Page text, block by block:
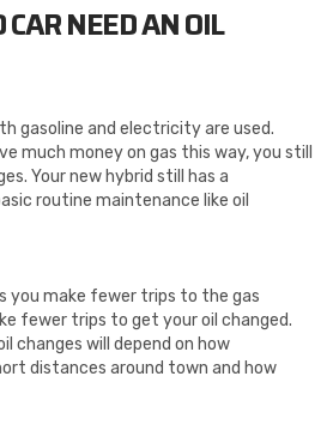
NEED AN OIL
gasoline and electricity are used.
much money on gas this way, you still
Your new hybrid still has a
routine maintenance like oil
you make fewer trips to the gas
fewer trips to get your oil changed.
changes will depend on how
distances around town and how